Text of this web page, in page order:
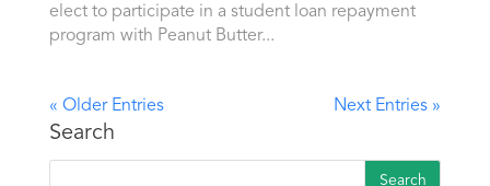
elect to participate in a student loan repayment
program with Peanut Butter...
« Older Entries Next Entries »
Search